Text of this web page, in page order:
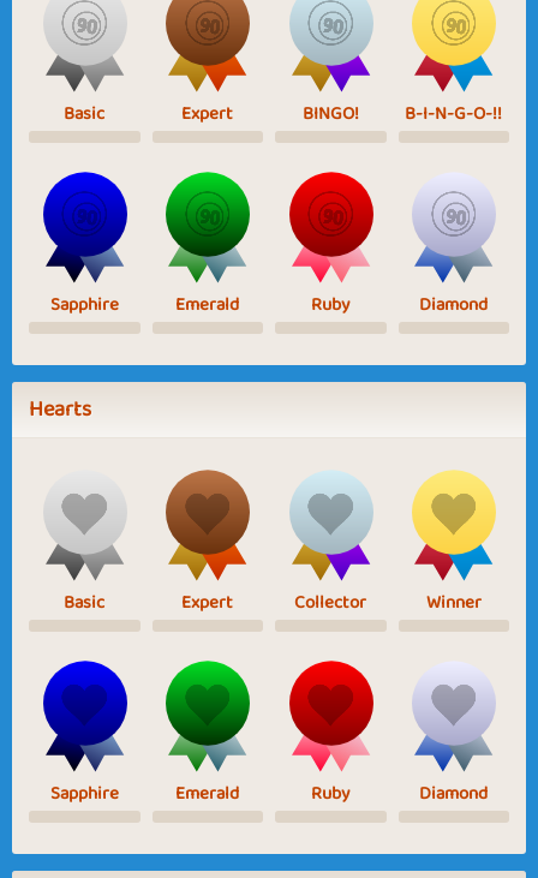
Basic Expert BINGO! B-I-N-G-O-!!
Sapphire Emerald Ruby Diamond
Hearts
Basic Expert Collector Winner
Sapphire Emerald Ruby Diamond